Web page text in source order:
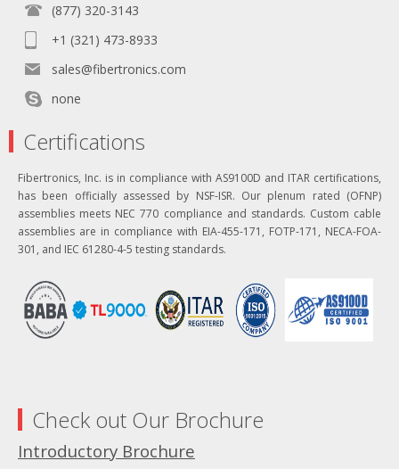
(877) 320-3143
+1 (321) 473-8933
sales@fibertronics.com
none
Certifications
Fibertronics, Inc. is in compliance with AS9100D and ITAR certifications,
has been officially assessed by NSF-ISR. Our plenum rated (OFNP)
assemblies meets NEC 770 compliance and standards. Custom cable
assemblies are in compliance with EIA-455-171, FOTP-171, NECA-FOA-
301, and IEC 61280-4-5 testing standards.
Check out Our Brochure
Introductory Brochure